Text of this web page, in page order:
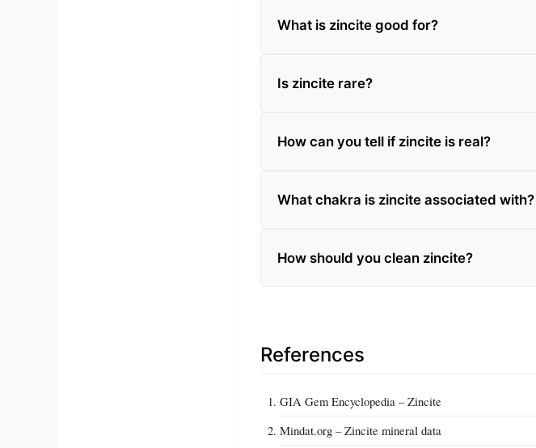
What is zincite good for?
Is zincite rare?
How can you tell if zincite is real?
What chakra is zincite associated with?
How should you clean zincite?
References
GIA Gem Encyclopedia – Zincite
Mindat.org – Zincite mineral data